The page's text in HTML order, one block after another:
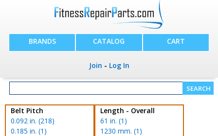
BRANDS CATALOG CART
Join - Log In
Belt Pitch
0.092 in. (218)
0.185 in. (1)
Length - Overall
61 in. (1)
1230 mm. (1)